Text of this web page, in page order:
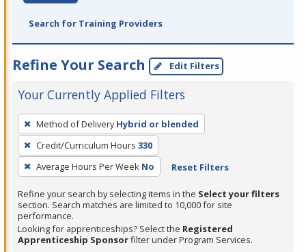
Search for Training Providers
Refine Your Search Edit Filters
Your Currently Applied Filters
To
remove
a
filter,
Enter
or
Spacebar.
Method of Delivery Hybrid or blended
Credit/Curriculum Hours 330
Average Hours Per Week No Reset Filters
Refine your search by selecting items in the Select your filters
section. Search matches are limited to 10,000 for site
performance.
Looking for apprenticeships? Select the Registered
Apprenticeship Sponsorfilter under Program Services.